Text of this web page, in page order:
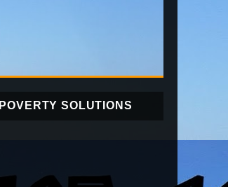
POVERTY SOLUTIONS